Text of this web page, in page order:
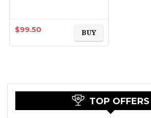
$99.50 BUY
TOP OFFERS